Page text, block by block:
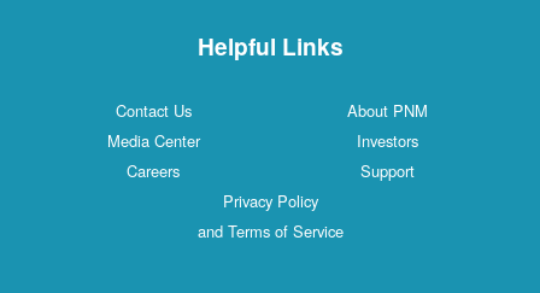
Helpful Links
Contact Us
About PNM
Media Center
Investors
Careers
Support
Privacy Policy
and Terms of Service